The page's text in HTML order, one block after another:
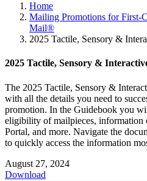
Home
Mailing Promotions for First-
Mail®
2025 Tactile, Sensory &
2025 Tactile, Sensory &
The 2025 Tactile, Sensory &
with all the details you need to
promotion. In the Guidebook you
eligibility of mailpieces, information
Portal, and more. Navigate the
to quickly access the information
August 27, 2024
Download